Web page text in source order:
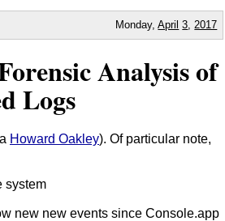
Monday,April 3 2017
Analysis of
Logs
Howard Oakley). Of particular note,
system
new new events since Console.app